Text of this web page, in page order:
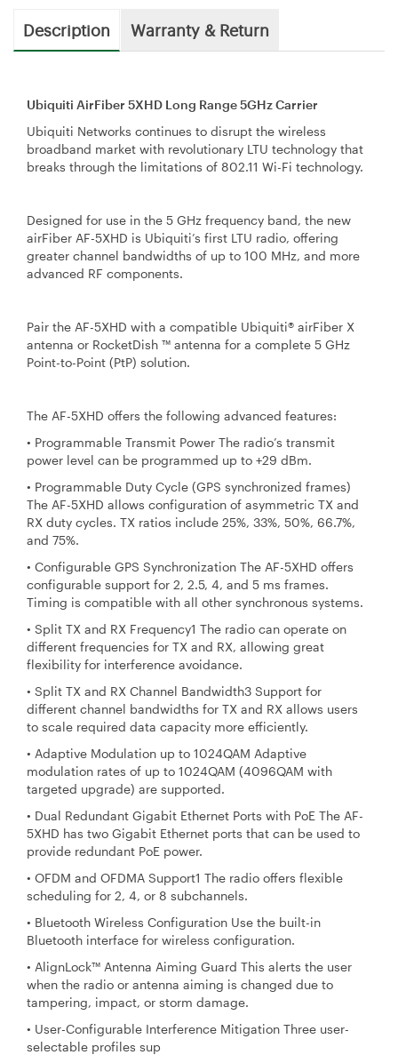
Description Warranty & Return
Ubiquiti AirFiber 5XHD Long Range 5GHz Carrier
Ubiquiti Networks continues to disrupt the wireless
broadband market with revolutionary LTU technology that
breaks through the limitations of 802.11 Wi-Fi technology.
Designed for use in the 5 GHz frequency band, the new
airFiber AF-5XHD is Ubiquiti’s first LTU radio, offering
greater channel bandwidths of up to 100 MHz, and more
advanced RF components.
Pair the AF-5XHD with a compatible Ubiquiti® airFiber X
antenna or RocketDish ™ antenna for a complete 5 GHz
Point-to-Point (PtP) solution.
The AF-5XHD offers the following advanced features:
• Programmable Transmit Power The radio’s transmit
power level can be programmed up to +29 dBm.
• Programmable Duty Cycle (GPS synchronized frames)
The AF-5XHD allows configuration of asymmetric TX and
RX duty cycles. TX ratios include 25%, 33%, 50%, 66.7%,
and 75%.
• Configurable GPS Synchronization The AF-5XHD offers
configurable support for 2, 2.5, 4, and 5 ms frames.
Timing is compatible with all other synchronous systems.
• Split TX and RX Frequency1 The radio can operate on
different frequencies for TX and RX, allowing great
flexibility for interference avoidance.
• Split TX and RX Channel Bandwidth3 Support for
different channel bandwidths for TX and RX allows users
to scale required data capacity more efficiently.
• Adaptive Modulation up to 1024QAM Adaptive
modulation rates of up to 1024QAM (4096QAM with
targeted upgrade) are supported.
• Dual Redundant Gigabit Ethernet Ports with PoE The AF-
5XHD has two Gigabit Ethernet ports that can be used to
provide redundant PoE power.
• OFDM and OFDMA Support1 The radio offers flexible
scheduling for 2, 4, or 8 subchannels.
• Bluetooth Wireless Configuration Use the built-in
Bluetooth interface for wireless configuration.
• AlignLock™ Antenna Aiming Guard This alerts the user
when the radio or antenna aiming is changed due to
tampering, impact, or storm damage.
• User-Configurable Interference Mitigation Three user-
selectable profiles sup